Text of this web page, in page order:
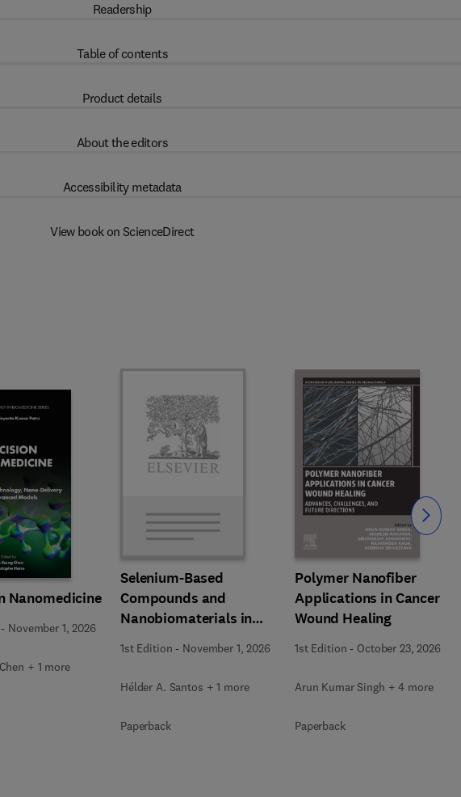
Readership
Table of contents
Product details
About the editors
Accessibility metadata
View book on ScienceDirect
Nanomedicine
- November 1, 2026
+ 1 more
Selenium-Based
Compounds and
Nanobiomaterials in
Biomedical Applications
1st Edition - November 1, 2026
Hélder A. Santos + 1 more
Paperback
Polymer Nanofiber
Applications in Cancer
Wound Healing
1st Edition - October 23, 2026
Arun Kumar Singh + 4 more
Paperback
Slide